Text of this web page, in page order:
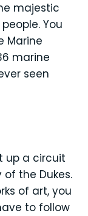
majestic
You
Marine
marine
seen
up a circuit
the Dukes.
of art, you
to follow